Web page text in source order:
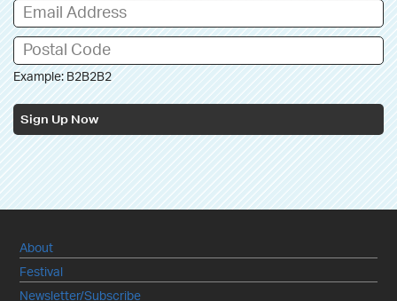
Example: B2B2B2
Sign Up Now
About
Festival
Newsletter/Subscribe